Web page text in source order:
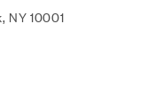
NY 10001